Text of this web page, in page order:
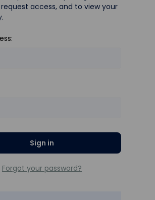
access, and to view your
Forgot your password?